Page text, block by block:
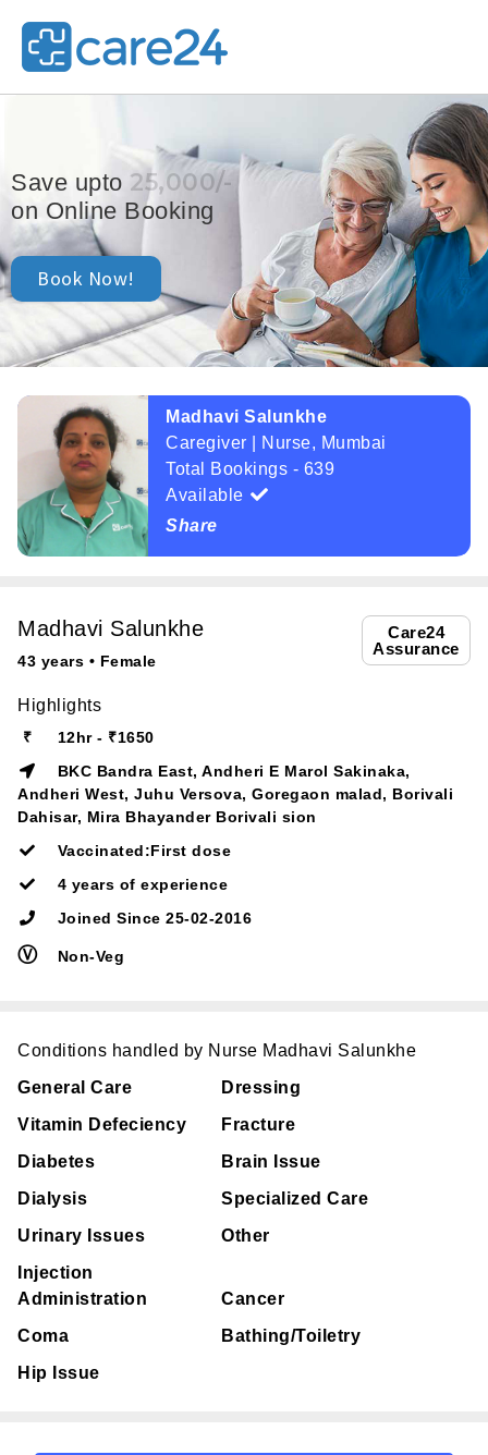
Save upto 25,000/-
on Online Booking
Book Now!
Madhavi Salunkhe
Caregiver | Nurse, Mumbai
Total Bookings - 639
Available
Share
Care24
Assurance
Madhavi Salunkhe
43 years • Female
Highlights
₹
12hr - ₹1650
BKC Bandra East, Andheri E Marol Sakinaka,
Andheri West, Juhu Versova, Goregaon malad, Borivali
Dahisar, Mira Bhayander Borivali sion
Vaccinated:First dose
4 years of experience
Joined Since 25-02-2016
Ⓥ Non-Veg
Conditions handled by Nurse Madhavi Salunkhe
General Care
Dressing
Vitamin Defeciency
Fracture
Diabetes
Brain Issue
Dialysis
Specialized Care
Urinary Issues
Other
Injection
Administration
Cancer
Coma
Bathing/Toiletry
Hip Issue